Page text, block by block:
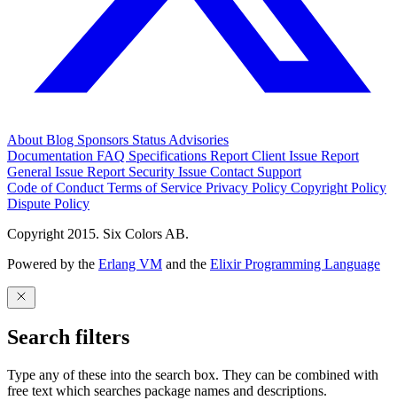
About Blog Sponsors Status Advisories
Documentation FAQ Specifications Report Client Issue Report
General Issue Report Security Issue Contact Support
Code of Conduct Terms of Service Privacy Policy Copyright Policy
Dispute Policy
Copyright 2015. Six Colors AB.
Powered by the Erlang VM and the Elixir Programming Language
Search filters
Type any of these into the search box. They can be combined with
free text which searches package names and descriptions.